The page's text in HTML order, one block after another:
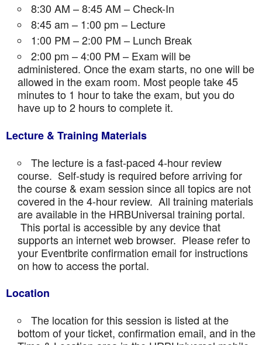
8:30 AM – 8:45 AM – Check-In
8:45 am – 1:00 pm – Lecture
1:00 PM – 2:00 PM – Lunch Break
2:00 pm – 4:00 PM – Exam will be
administered. Once the exam starts, no one will be
allowed in the exam room. Most people take 45
minutes to 1 hour to take the exam, but you do
have up to 2 hours to complete it.
Lecture & Training Materials
The lecture is a fast-paced 4-hour review
course. Self-study is required before arriving for
the course & exam session since all topics are not
covered in the 4-hour review. All training materials
are available in the HRBUniversal training portal.
This portal is accessible by any device that
supports an internet web browser. Please refer to
your Eventbrite confirmation email for instructions
on how to access the portal.
Location
The location for this session is listed at the
bottom of your ticket, confirmation email, and in the